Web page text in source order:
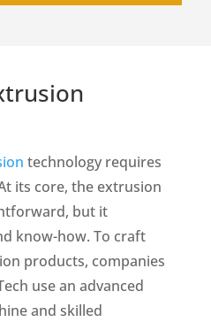
technology requires
its core, the extrusion
but it
know-how. To craft
products, companies
use an advanced
and skilled